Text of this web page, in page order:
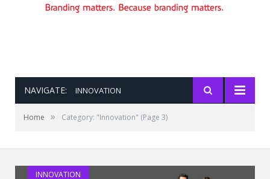
NAVIGATE: INNOVATION
Home » Category: "Innovation" (Page 3)
Do You Have The FOURce With You?
INNOVATION